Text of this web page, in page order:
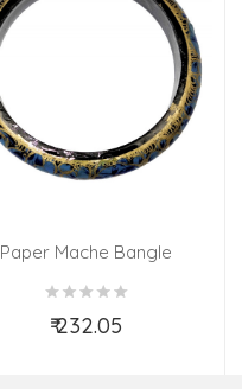
Paper Mache Bangle
₹ 232.05